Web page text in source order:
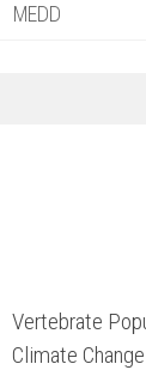
MEDD
Vertebrate
Climate